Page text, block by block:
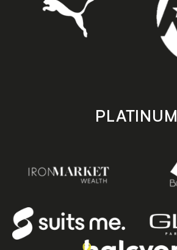
PLATINUM